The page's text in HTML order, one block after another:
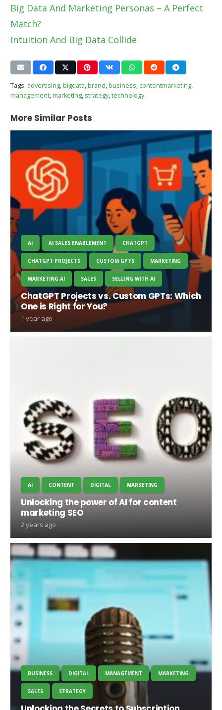
Big Data And Marketing Personas – A Perfect
Match?
Intuition And Big Data Collide
Tags: advertising,bigdata,brand,business, contentmarketing,
management,marketing, strategy,technology
More Similar Posts
AI AI SALES ENABLEMENT CHATGPT
CHATGPT PROJECTS CUSTOM GPTS MARKETING
MARKETING AI SALES SELLING WITH AI
ChatGPT Projects vs. Custom GPTs: Which
One is Right for You?
1 year ago
AI CONTENT DIGITAL MARKETING
Unlocking the power of AI for content
marketing SEO
2 years ago
BUSINESS DIGITAL MANAGEMENT MARKETING
SALES STRATEGY